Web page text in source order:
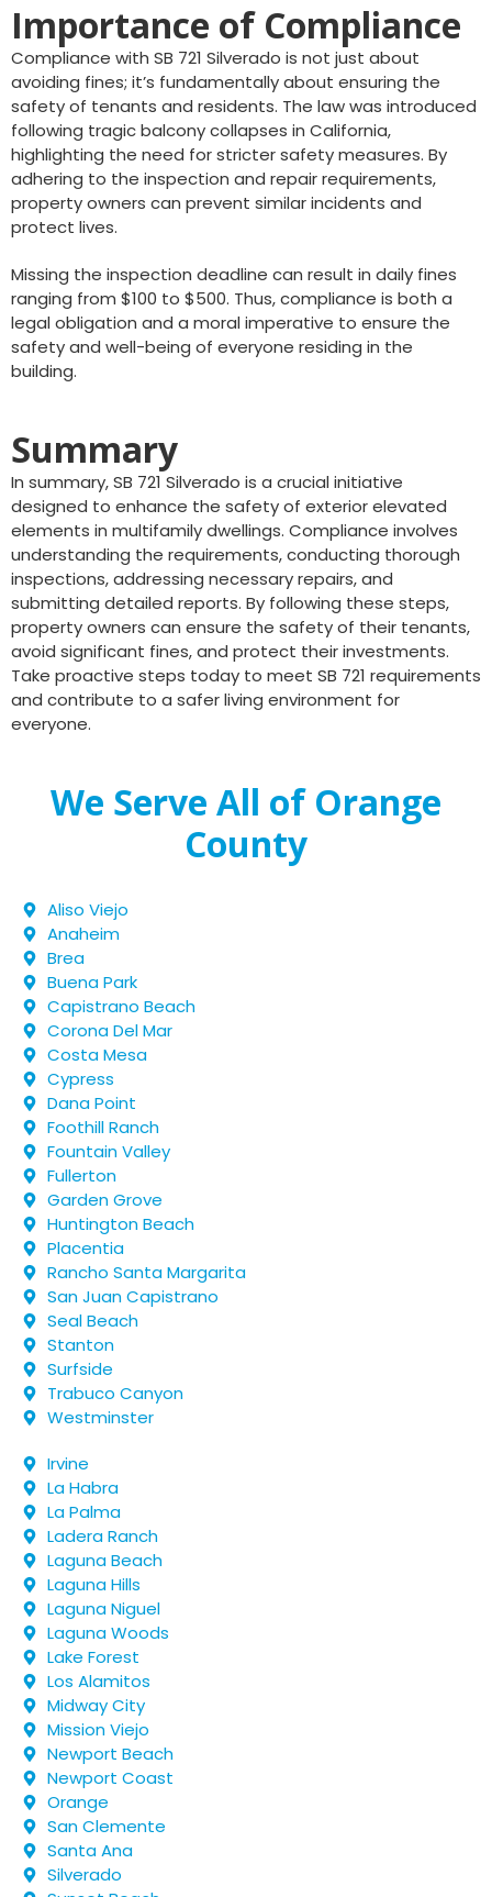
Importance of Compliance
Compliance with SB 721 Silverado is not just about
avoiding fines; it’s fundamentally about ensuring the
safety of tenants and residents. The law was introduced
following tragic balcony collapses in California,
highlighting the need for stricter safety measures. By
adhering to the inspection and repair requirements,
property owners can prevent similar incidents and
protect lives.
Missing the inspection deadline can result in daily fines
ranging from $100 to $500. Thus, compliance is both a
legal obligation and a moral imperative to ensure the
safety and well-being of everyone residing in the
building.
Summary
In summary, SB 721 Silverado is a crucial initiative
designed to enhance the safety of exterior elevated
elements in multifamily dwellings. Compliance involves
understanding the requirements, conducting thorough
inspections, addressing necessary repairs, and
submitting detailed reports. By following these steps,
property owners can ensure the safety of their tenants,
avoid significant fines, and protect their investments.
Take proactive steps today to meet SB 721 requirements
and contribute to a safer living environment for
everyone.
We Serve All of Orange
County
Aliso Viejo
Anaheim
Brea
Buena Park
Capistrano Beach
Corona Del Mar
Costa Mesa
Cypress
Dana Point
Foothill Ranch
Fountain Valley
Fullerton
Garden Grove
Huntington Beach
Placentia
Rancho Santa Margarita
San Juan Capistrano
Seal Beach
Stanton
Surfside
Trabuco Canyon
Westminster
Irvine
La Habra
La Palma
Ladera Ranch
Laguna Beach
Laguna Hills
Laguna Niguel
Laguna Woods
Lake Forest
Los Alamitos
Midway City
Mission Viejo
Newport Beach
Newport Coast
Orange
San Clemente
Santa Ana
Silverado